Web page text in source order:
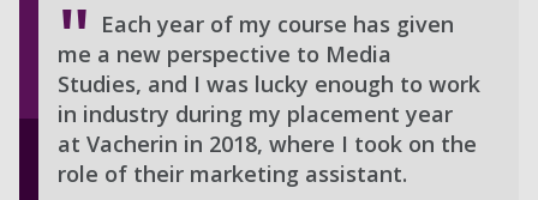
Each year of my course has given
me a new perspective to Media
Studies, and I was lucky enough to work
in industry during my placement year
at Vacherin in 2018, where I took on the
role of their marketing assistant.